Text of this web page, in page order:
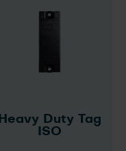
Heavy Duty Tag
ISO